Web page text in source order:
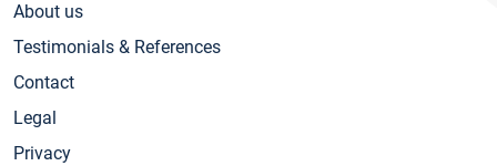
About us
Testimonials & References
Contact
Legal
Privacy